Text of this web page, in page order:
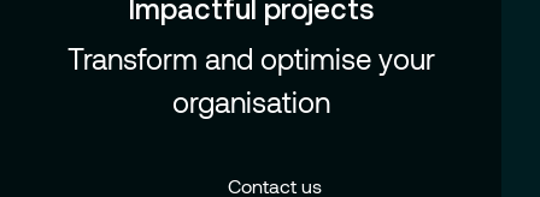
Impactful projects
Transform and optimise your
organisation
Contact us